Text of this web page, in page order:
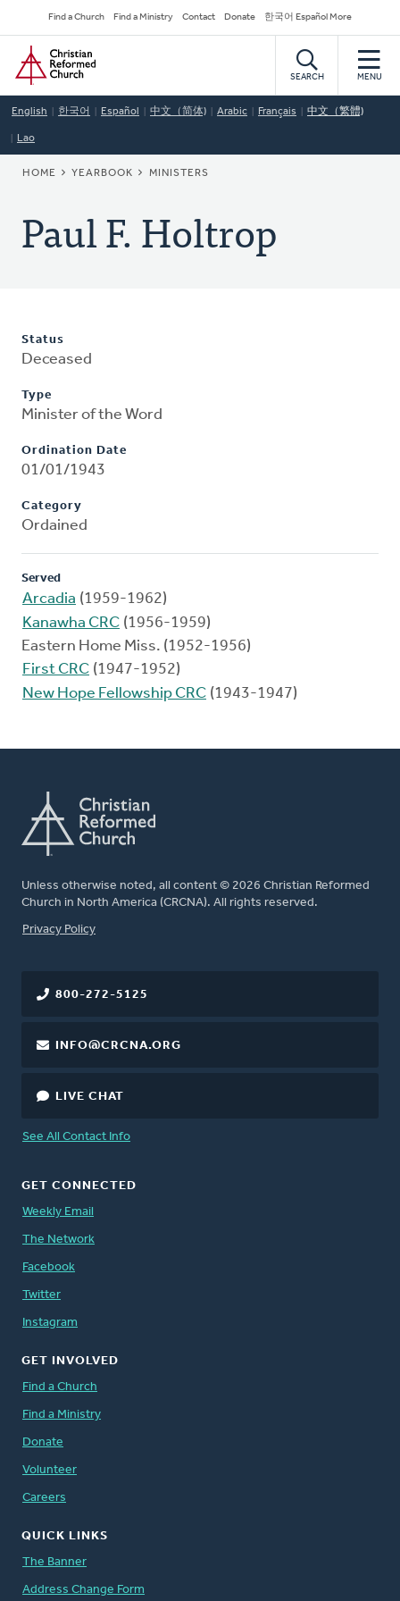
to
main
content
Secondary
Navigation
Find a Church Find a Ministry Contact Donate 한국어 Español More
Home
SEARCH MENU
English 한국어 Español 中文（简体) Arabic Français 中文（繁體)
Lao
BREADCRUMB
HOME YEARBOOK MINISTERS
Paul F. Holtrop
Status
Deceased
Type
Minister of the Word
Ordination Date
01/01/1943
Category
Ordained
Served
Arcadia (1959-1962)
Kanawha CRC (1956-1959)
Eastern Home Miss. (1952-1956)
First CRC (1947-1952)
New Hope Fellowship CRC (1943-1947)
Unless otherwise noted, all content © 2026 Christian Reformed
Church in North America (CRCNA). All rights reserved.
FOOTER
Privacy Policy
800-272-5125
INFO@CRCNA.ORG
LIVE CHAT
See All Contact Info
GET CONNECTED
Weekly Email
The Network
Facebook
Twitter
Instagram
GET INVOLVED
Find a Church
Find a Ministry
Donate
Volunteer
Careers
QUICK LINKS
The Banner
Address Change Form